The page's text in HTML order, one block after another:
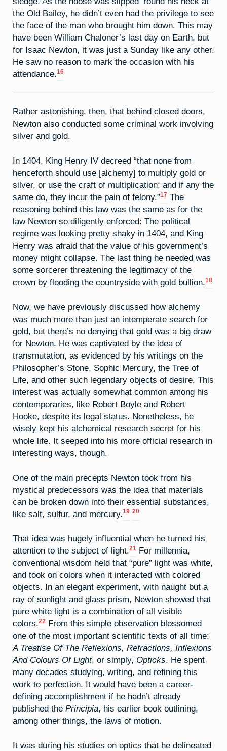
the Old Bailey, he didn’t even had the privilege to see
the face of the man who brought him down. This may
have been William Chaloner’s last day on Earth, but
for Isaac Newton, it was just a Sunday like any other.
He saw no reason to mark the occasion with his
attendance.16
Rather astonishing, then, that behind closed doors,
Newton also conducted some criminal work involving
silver and gold.
In 1404, King Henry IV decreed “that none from
henceforth should use [alchemy] to multiply gold or
silver, or use the craft of multiplication; and if any the
same do, they incur the pain of felony.”17 The
reasoning behind this law was the same as for the
law Newton so diligently enforced: The political
regime was looking pretty shaky in 1404, and King
Henry was afraid that the value of his government’s
money might collapse. The last thing he needed was
some sorcerer threatening the legitimacy of the
crown by flooding the countryside with gold bullion.18
Now, we have previously discussed how alchemy
was much more than just an intemperate search for
gold, but there’s no denying that gold was a big draw
for Newton. He was captivated by the idea of
transmutation, as evidenced by his writings on the
Philosopher’s Stone, Sophic Mercury, the Tree of
Life, and other such legendary objects of desire. This
interest was actually somewhat common among his
contemporaries, like Robert Boyle and Robert
Hooke, despite its legal status. Nonetheless, he
wisely kept his alchemical research secret for his
whole life. It seeped into his more official research in
interesting ways, though.
One of the main precepts Newton took from his
mystical predecessors was the idea that materials
can be broken down into their essential substances,
like salt, sulfur, and mercury.19 20
That idea was hugely influential when he turned his
attention to the subject of light.21 For millennia,
conventional wisdom held that “pure” light was white,
and took on colors when it interacted with colored
objects. In an elegant experiment, with naught but a
ray of sunlight and glass prism, Newton showed that
pure white light is a combination of all visible
colors.22 From this simple observation blossomed
one of the most important scientific texts of all time:
A Treatise Of The Reflexions, Refractions, Inflexions
And Colours Of Light, or simply, Opticks. He spent
many decades studying, writing, and refining this
work to perfection. It would have been a career-
defining accomplishment if he hadn’t already
published the Principia, his earlier book outlining,
among other things, the laws of motion.
It was during his studies on optics that he delineated